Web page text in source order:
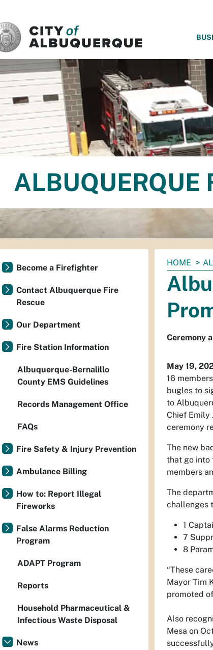
ALBUQUERQUE
You
are
here:
HOME
Ceremony
May 19,
16
bugles to
to
Chief Emily
ceremony
The new
that go into
members
The
challenges
1
7
8
“These
Mayor Tim
promoted
Also
Mesa on
Become a Firefighter
Contact Albuquerque Fire
Rescue
Our Department
Fire Station Information
Albuquerque-Bernalillo
County EMS Guidelines
Records Management Office
FAQs
Fire Safety & Injury Prevention
Ambulance Billing
How to: Report Illegal
Fireworks
False Alarms Reduction
Program
ADAPT Program
Reports
Household Pharmaceutical &
Infectious Waste Disposal
News